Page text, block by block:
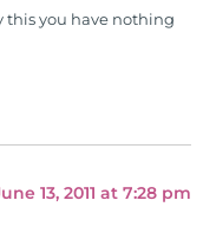
than 25 years
doctors,
this you have nothing
13, 2011 at 7:28 pm